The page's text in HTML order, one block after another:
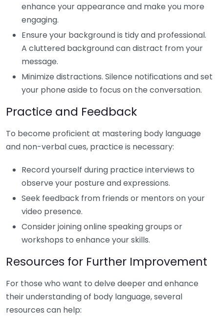
enhance your appearance and make you more
engaging.
Ensure your background is tidy and professional.
A cluttered background can distract from your
message.
Minimize distractions. Silence notifications and set
your phone aside to focus on the conversation.
Practice and Feedback
To become proficient at mastering body language
and non-verbal cues, practice is necessary:
Record yourself during practice interviews to
observe your posture and expressions.
Seek feedback from friends or mentors on your
video presence.
Consider joining online speaking groups or
workshops to enhance your skills.
Resources for Further Improvement
For those who want to delve deeper and enhance
their understanding of body language, several
resources can help: